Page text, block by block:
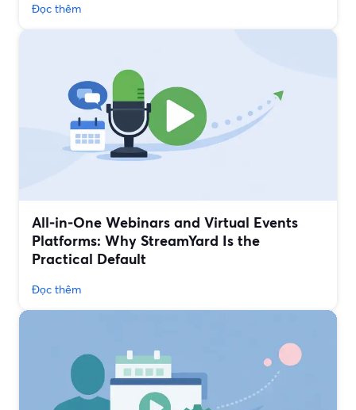
Đọc thêm
All‑in‑One Webinars and Virtual Events
Platforms: Why StreamYard Is the
Practical Default
Đọc thêm